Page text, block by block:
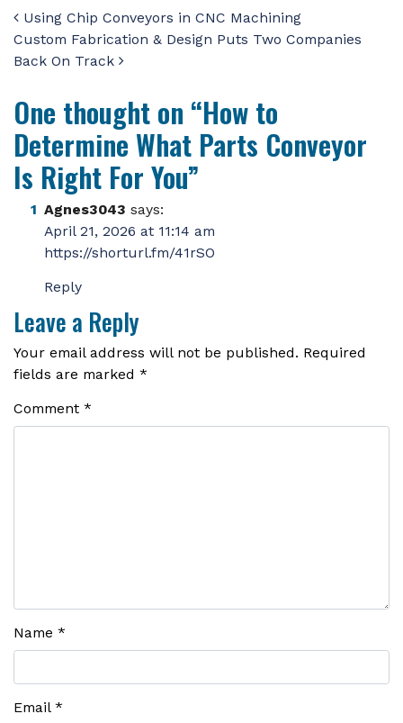
Post navigation
Using Chip Conveyors in CNC Machining
Custom Fabrication & Design Puts Two Companies
Back On Track
One thought on “How to
Determine What Parts Conveyor
Is Right For You”
Agnes3043 says:
April 21, 2026 at 11:14 am
https://shorturl.fm/41rSO
Reply
Leave a Reply
Your email address will not be published. Required
fields are marked *
Comment *
Name *
Email *